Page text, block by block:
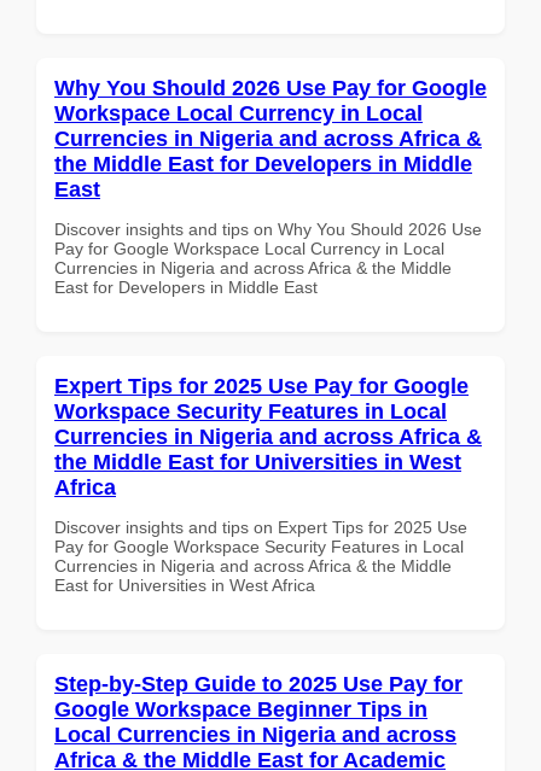
Why You Should 2026 Use Pay for Google
Workspace Local Currency in Local
Currencies in Nigeria and across Africa &
the Middle East for Developers in Middle
East
Discover insights and tips on Why You Should 2026 Use
Pay for Google Workspace Local Currency in Local
Currencies in Nigeria and across Africa & the Middle
East for Developers in Middle East
Expert Tips for 2025 Use Pay for Google
Workspace Security Features in Local
Currencies in Nigeria and across Africa &
the Middle East for Universities in West
Africa
Discover insights and tips on Expert Tips for 2025 Use
Pay for Google Workspace Security Features in Local
Currencies in Nigeria and across Africa & the Middle
East for Universities in West Africa
Step-by-Step Guide to 2025 Use Pay for
Google Workspace Beginner Tips in
Local Currencies in Nigeria and across
Africa & the Middle East for Academic